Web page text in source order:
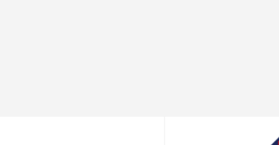
and How to Fix Them
Learn how it prevents costly water damage...